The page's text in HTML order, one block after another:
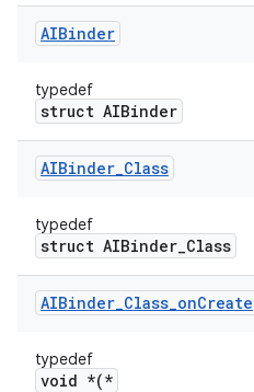
AIBinder
typedef
struct AIBinder
AIBinder_Class
typedef
struct AIBinder_Class
AIBinder_Class_onCreate
typedef
void *(*